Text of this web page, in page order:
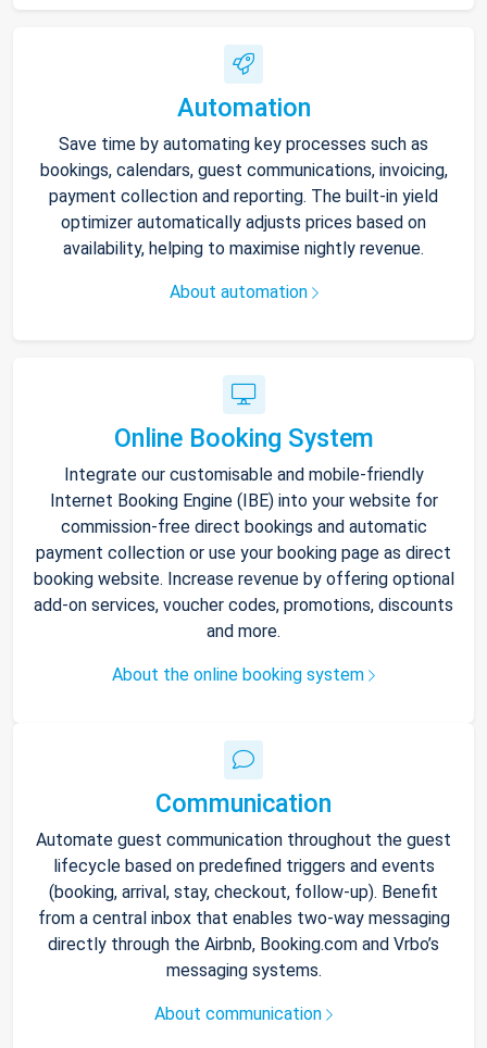
Automation
Save time by automating key processes such as
bookings, calendars, guest communications, invoicing,
payment collection and reporting. The built-in yield
optimizer automatically adjusts prices based on
availability, helping to maximise nightly revenue.
About automation
Online Booking System
Integrate our customisable and mobile-friendly
Internet Booking Engine (IBE) into your website for
commission-free direct bookings and automatic
payment collection or use your booking page as direct
booking website. Increase revenue by offering optional
add-on services, voucher codes, promotions, discounts
and more.
About the online booking system
Communication
Automate guest communication throughout the guest
lifecycle based on predefined triggers and events
(booking, arrival, stay, checkout, follow-up). Benefit
from a central inbox that enables two-way messaging
directly through the Airbnb, Booking.com and Vrbo’s
messaging systems.
About communication